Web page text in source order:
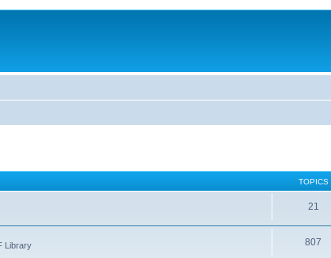
TOPICS
21
Library
807